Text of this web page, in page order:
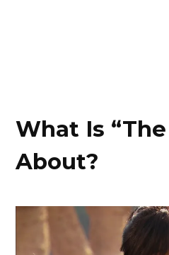
What Is
About?